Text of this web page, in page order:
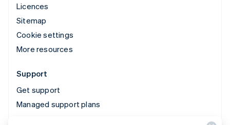
Licences
Sitemap
Cookie settings
More resources
Support
Get support
Managed support plans